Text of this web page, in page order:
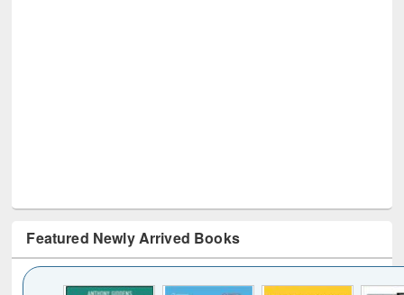
Featured Newly Arrived Books